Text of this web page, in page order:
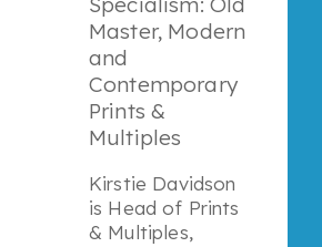
Master, Modern
and
Contemporary
Prints &
Multiples
Kirstie Davidson
is Head of Prints
& Multiples,